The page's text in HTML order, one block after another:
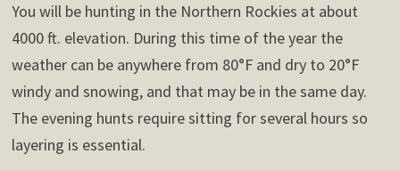
You will be hunting in the Northern Rockies at about
4000 ft. elevation. During this time of the year the
weather can be anywhere from 80°F and dry to 20°F
windy and snowing, and that may be in the same day.
The evening hunts require sitting for several hours so
layering is essential.